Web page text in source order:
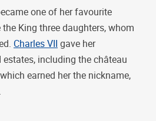
one of her favourite
the King three daughters, whom
Charles VII gave her
including the château
earned her the nickname,